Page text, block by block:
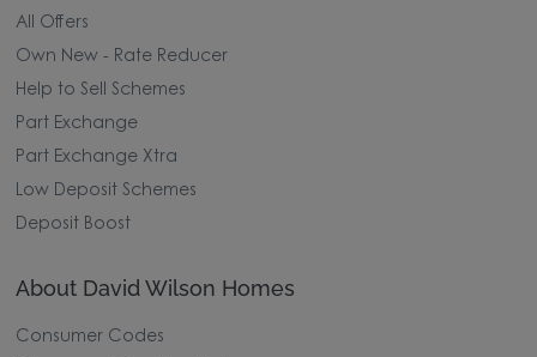
All Offers
Own New - Rate Reducer
Help to Sell Schemes
Part Exchange
Part Exchange Xtra
Low Deposit Schemes
Deposit Boost
About David Wilson Homes
Consumer Codes